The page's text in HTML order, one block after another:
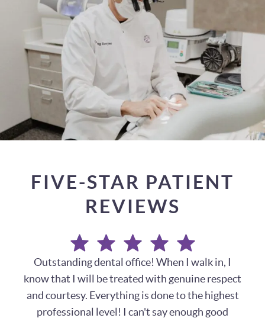
FIVE-STAR PATIENT
REVIEWS
My husband and I have been going here for
years. Wonderful people, always welcoming,
with very short wait times!